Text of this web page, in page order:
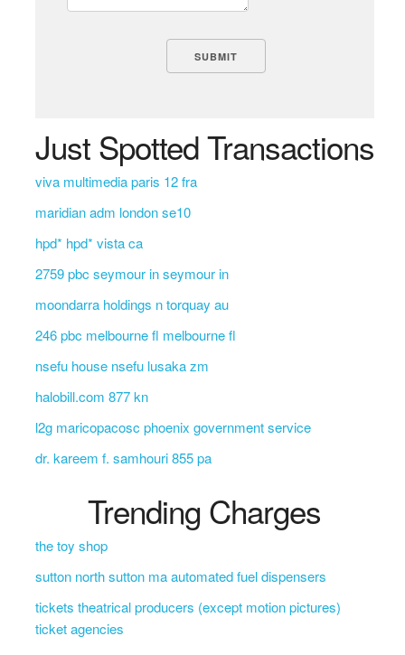
Just Spotted Transactions
viva multimedia paris 12 fra
maridian adm london se10
hpd* hpd* vista ca
2759 pbc seymour in seymour in
moondarra holdings n torquay au
246 pbc melbourne fl melbourne fl
nsefu house nsefu lusaka zm
halobill.com 877 kn
l2g maricopacosc phoenix government service
dr. kareem f. samhouri 855 pa
Trending Charges
the toy shop
sutton north sutton ma automated fuel dispensers
tickets theatrical producers (except motion pictures)
ticket agencies